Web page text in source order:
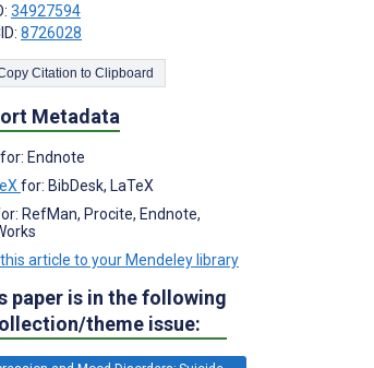
34927594
8726028
Copy Citation to Clipboard
Metadata
for: Endnote
for: BibDesk, LaTeX
RefMan, Procite, Endnote,
article to your Mendeley library
paper is in the following
theme issue: